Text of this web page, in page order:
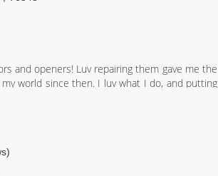
and openers! Luv repairing them gave me the
world since then. I luv what I do, and putting